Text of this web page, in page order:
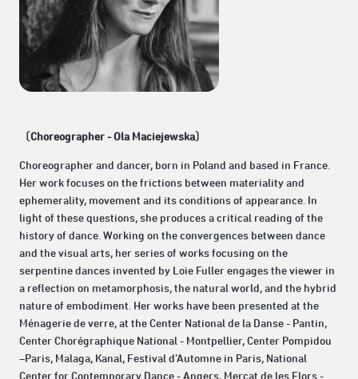
〔Choreographer - Ola Maciejewska〕
Choreographer and dancer, born in Poland and based in France.
Her work focuses on the frictions between materiality and
ephemerality, movement and its conditions of appearance. In
light of these questions, she produces a critical reading of the
history of dance. Working on the convergences between dance
and the visual arts, her series of works focusing on the
serpentine dances invented by Loie Fuller engages the viewer in
a reflection on metamorphosis, the natural world, and the hybrid
nature of embodiment. Her works have been presented at the
Ménagerie de verre, at the Center National de la Danse - Pantin,
Center Chorégraphique National - Montpellier, Center Pompidou
–Paris, Malaga, Kanal, Festival d’Automne in Paris, National
Center for Contemporary Dance - Angers, Mercat de les Flors -